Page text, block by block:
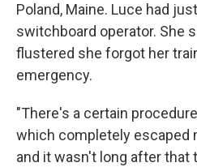
Poland, Maine. Luce had
switchboard operator. She
flustered she forgot her
emergency.
"There's a certain
which completely escaped
and it wasn't long after that